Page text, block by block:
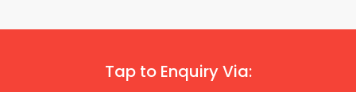
Tap to Enquiry Via: